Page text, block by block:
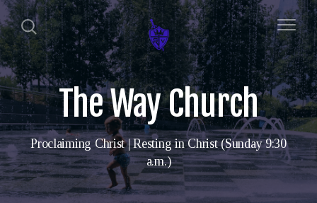
The Way Church
Proclaiming Christ | Resting in Christ (Sunday 9:30
a.m.)